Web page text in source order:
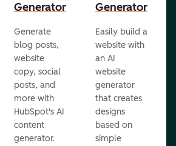
Generator
Generate
blog posts,
website
copy, social
posts, and
more with
HubSpot's AI
content
generator.
Generator
Easily build a
website with
an AI
website
generator
that creates
designs
based on
simple